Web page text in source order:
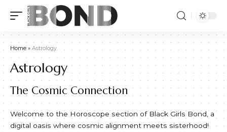
Home» Astrology
Astrology
The Cosmic Connection
Welcome to the Horoscope section of Black Girls Bond, a
digital oasis where cosmic alignment meets sisterhood!